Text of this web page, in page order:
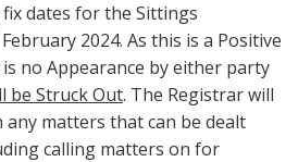
dates for the Sittings
February 2024. As this is a Positive
no Appearance by either party
be Struck Out. The Registrar will
any matters that can be dealt
calling matters on for